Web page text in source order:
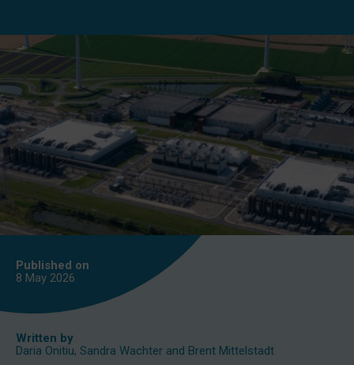
Published on
8 May 2026
Written by
Daria Onitiu, Sandra Wachter and Brent Mittelstadt